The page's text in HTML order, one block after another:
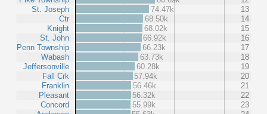
St. Joseph
Ctr
Knight
St. John
Penn Township
Wabash
Jeffersonville
Fall Crk
Franklin
Pleasant
Concord
74.47k
13
68.50k
14
68.02k
15
66.92k
16
66.23k
17
63.73k
18
60.28k
19
57.94k
20
56.46k
21
56.32k
22
55.99k
23